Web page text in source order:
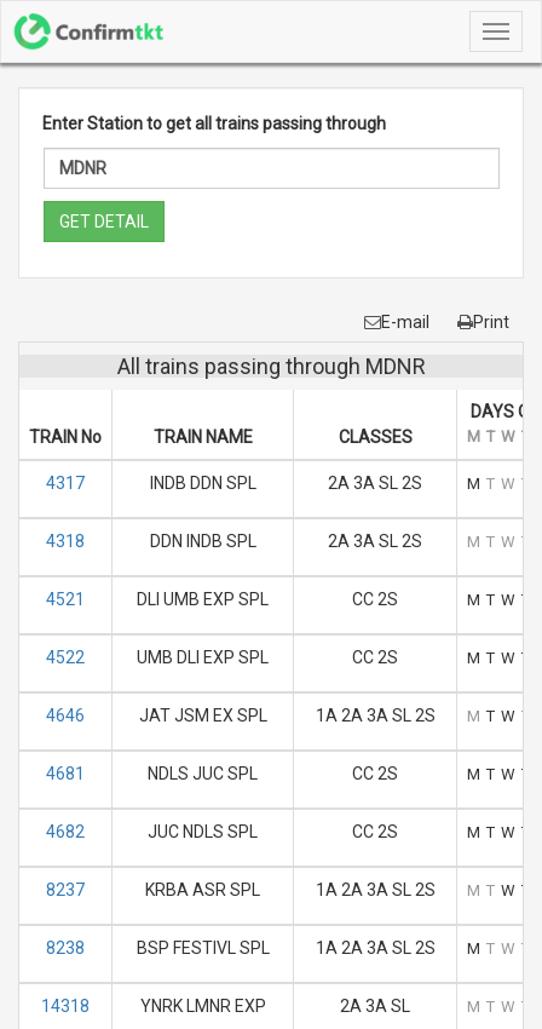
Enter Station to get all trains passing through
GET DETAIL
E-mail Print
All trains passing through MDNR
TRAIN No TRAIN NAME CLASSES
DAYS OF
M T W T
4317 INDB DDN SPL 2A 3A SL 2S M T W T
4318 DDN INDB SPL 2A 3A SL 2S M T W T
4521 DLI UMB EXP SPL CC 2S M T W T
4522 UMB DLI EXP SPL CC 2S M T W T
4646 JAT JSM EX SPL 1A 2A 3A SL 2S M T W T
4681 NDLS JUC SPL CC 2S M T W T
4682 JUC NDLS SPL CC 2S M T W T
8237 KRBA ASR SPL 1A 2A 3A SL 2S M T W T
8238 BSP FESTIVL SPL 1A 2A 3A SL 2S M T W T
14318 YNRK LMNR EXP 2A 3A SL M T W T